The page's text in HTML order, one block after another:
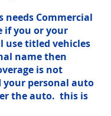
needs Commercial
if you or your
use titled vehicles
name then
is not
your personal auto
the auto. this is